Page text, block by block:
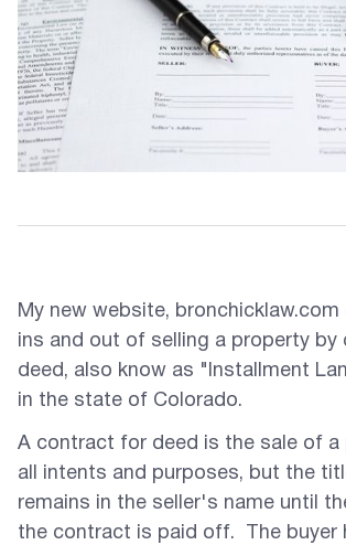
My new website, bronchicklaw.com
ins and out of selling a property
deed, also know as "Installment
in the state of Colorado.
A contract for deed is the sale of a
all intents and purposes, but the
remains in the seller's name until
the contract is paid off. The buyer